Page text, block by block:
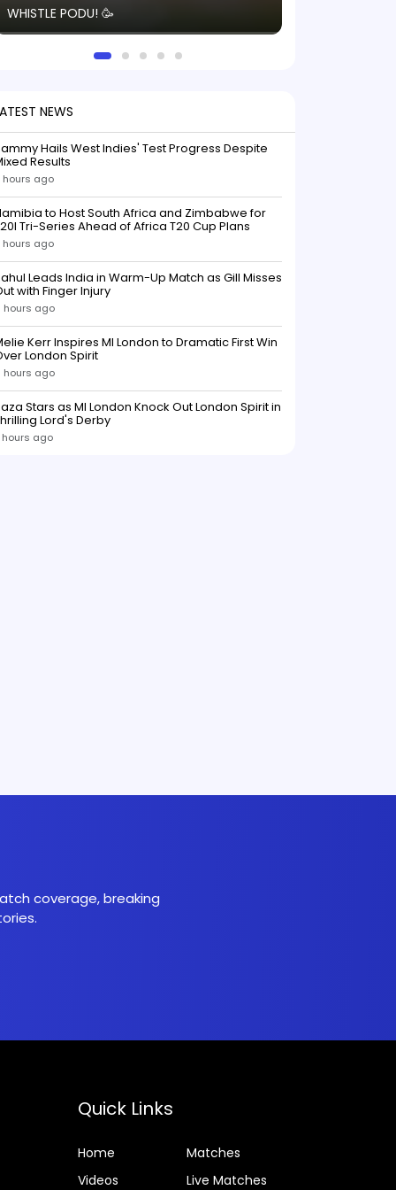
WHISTLE PODU! 🥳
NEWS
Hails West Indies' Test Progress Despite
Results
hours ago
to Host South Africa and Zimbabwe for
Tri-Series Ahead of Africa T20 Cup Plans
hours ago
Leads India in Warm-Up Match as Gill Misses
with Finger Injury
hours ago
Kerr Inspires MI London to Dramatic First Win
London Spirit
hours ago
Stars as MI London Knock Out London Spirit in
Lord's Derby
hours ago
coverage, breaking
Quick Links
Home
Matches
Videos
Live Matches